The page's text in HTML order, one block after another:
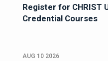
Register for CHRIST
Credential Courses
AUG 10 2026